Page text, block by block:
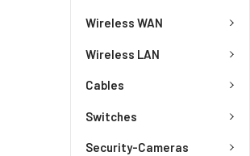
Wireless WAN
Wireless LAN
Cables
Switches
Security-Cameras